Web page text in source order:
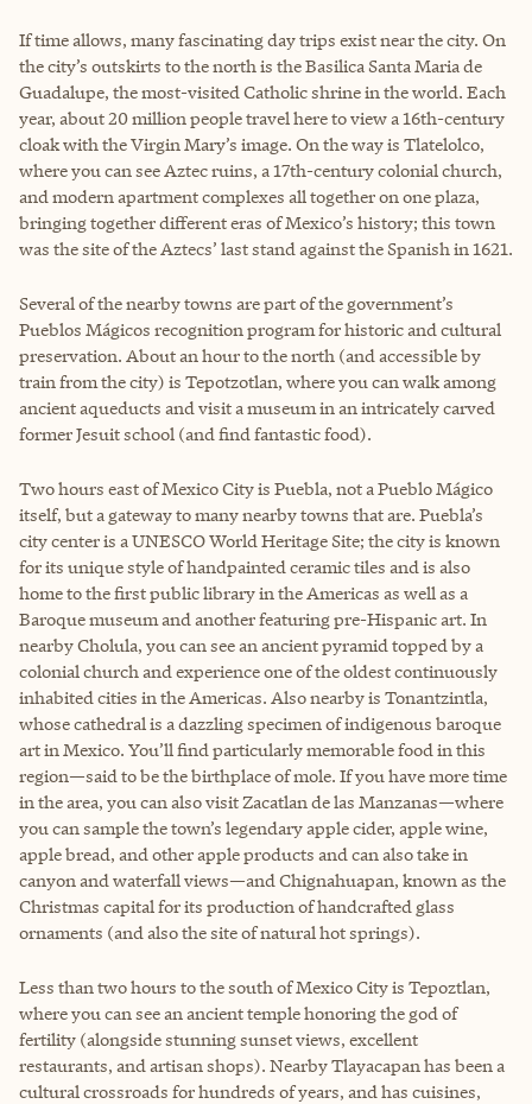
If time allows, many fascinating day trips exist near the city. On
the city’s outskirts to the north is the Basilica Santa Maria de
Guadalupe, the most-visited Catholic shrine in the world. Each
year, about 20 million people travel here to view a 16th-century
cloak with the Virgin Mary’s image. On the way is Tlatelolco,
where you can see Aztec ruins, a 17th-century colonial church,
and modern apartment complexes all together on one plaza,
bringing together different eras of Mexico’s history; this town
was the site of the Aztecs’ last stand against the Spanish in 1621.
Several of the nearby towns are part of the government’s
Pueblos Mágicos recognition program for historic and cultural
preservation. About an hour to the north (and accessible by
train from the city) is Tepotzotlan, where you can walk among
ancient aqueducts and visit a museum in an intricately carved
former Jesuit school (and find fantastic food).
Two hours east of Mexico City is Puebla, not a Pueblo Mágico
itself, but a gateway to many nearby towns that are. Puebla’s
city center is a UNESCO World Heritage Site; the city is known
for its unique style of handpainted ceramic tiles and is also
home to the first public library in the Americas as well as a
Baroque museum and another featuring pre-Hispanic art. In
nearby Cholula, you can see an ancient pyramid topped by a
colonial church and experience one of the oldest continuously
inhabited cities in the Americas. Also nearby is Tonantzintla,
whose cathedral is a dazzling specimen of indigenous baroque
art in Mexico. You’ll find particularly memorable food in this
region—said to be the birthplace of mole. If you have more time
in the area, you can also visit Zacatlan de las Manzanas—where
you can sample the town’s legendary apple cider, apple wine,
apple bread, and other apple products and can also take in
canyon and waterfall views—and Chignahuapan, known as the
Christmas capital for its production of handcrafted glass
ornaments (and also the site of natural hot springs).
Less than two hours to the south of Mexico City is Tepoztlan,
where you can see an ancient temple honoring the god of
fertility (alongside stunning sunset views, excellent
restaurants, and artisan shops). Nearby Tlayacapan has been a
cultural crossroads for hundreds of years, and has cuisines,